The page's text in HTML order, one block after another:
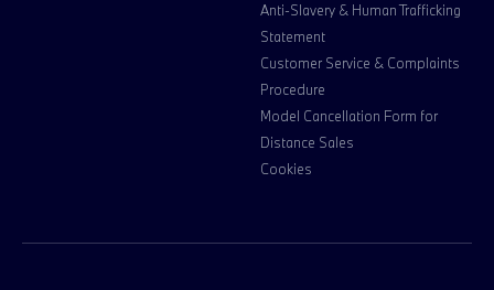
Anti-Slavery & Human Trafficking
Statement
Customer Service & Complaints
Procedure
Model Cancellation Form for
Distance Sales
Cookies